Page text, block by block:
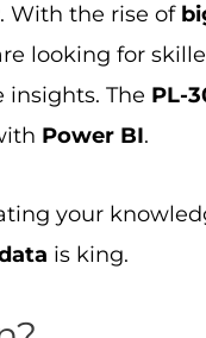
. With the rise of
looking for
The PL-
Power BI.
your
is king.